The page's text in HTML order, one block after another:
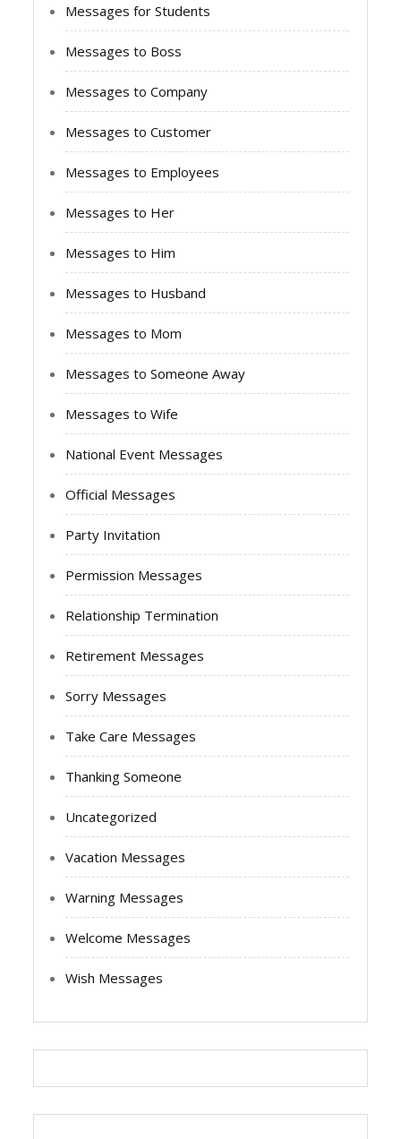
Messages for Students
Messages to Boss
Messages to Company
Messages to Customer
Messages to Employees
Messages to Her
Messages to Him
Messages to Husband
Messages to Mom
Messages to Someone Away
Messages to Wife
National Event Messages
Official Messages
Party Invitation
Permission Messages
Relationship Termination
Retirement Messages
Sorry Messages
Take Care Messages
Thanking Someone
Uncategorized
Vacation Messages
Warning Messages
Welcome Messages
Wish Messages